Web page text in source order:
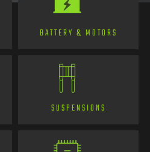
BATTERY & MOTORS
SUSPENSIONS